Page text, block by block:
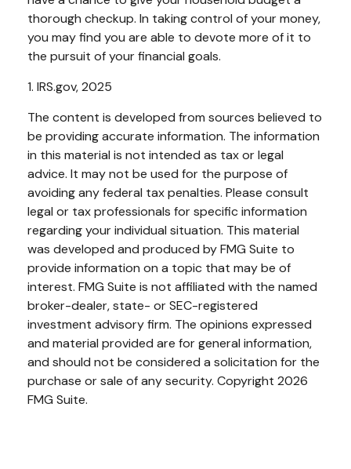
thorough checkup. In taking control of your money,
you may find you are able to devote more of it to
the pursuit of your financial goals.
1. IRS.gov, 2025
The content is developed from sources believed to
be providing accurate information. The information
in this material is not intended as tax or legal
advice. It may not be used for the purpose of
avoiding any federal tax penalties. Please consult
legal or tax professionals for specific information
regarding your individual situation. This material
was developed and produced by FMG Suite to
provide information on a topic that may be of
interest. FMG Suite is not affiliated with the named
broker-dealer, state- or SEC-registered
investment advisory firm. The opinions expressed
and material provided are for general information,
and should not be considered a solicitation for the
purchase or sale of any security. Copyright 2026
FMG Suite.